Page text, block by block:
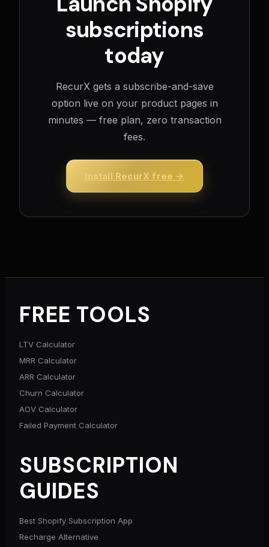
subscriptions
today
RecurX gets a subscribe-and-save
option live on your product pages in
minutes — free plan, zero transaction
fees.
Install RecurX free →
FREE TOOLS
LTV Calculator
MRR Calculator
ARR Calculator
Churn Calculator
AOV Calculator
Failed Payment Calculator
SUBSCRIPTION
GUIDES
Best Shopify Subscription App
Recharge Alternative